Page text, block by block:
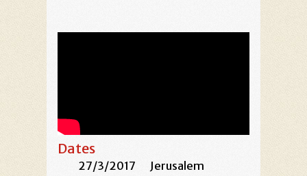
Dates
27/3/2017 Jerusalem